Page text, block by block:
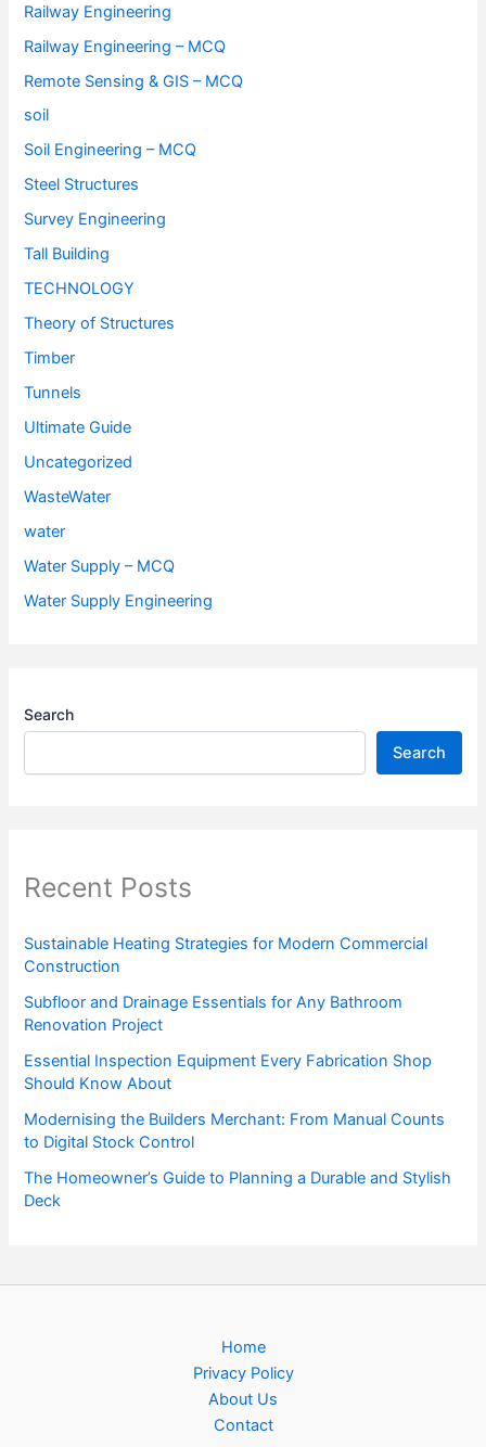
Railway Engineering
Railway Engineering – MCQ
Remote Sensing & GIS – MCQ
soil
Soil Engineering – MCQ
Steel Structures
Survey Engineering
Tall Building
TECHNOLOGY
Theory of Structures
Timber
Tunnels
Ultimate Guide
Uncategorized
WasteWater
water
Water Supply – MCQ
Water Supply Engineering
Search
Search
Recent Posts
Sustainable Heating Strategies for Modern Commercial
Construction
Subfloor and Drainage Essentials for Any Bathroom
Renovation Project
Essential Inspection Equipment Every Fabrication Shop
Should Know About
Modernising the Builders Merchant: From Manual Counts
to Digital Stock Control
The Homeowner’s Guide to Planning a Durable and Stylish
Deck
Home
Privacy Policy
About Us
Contact